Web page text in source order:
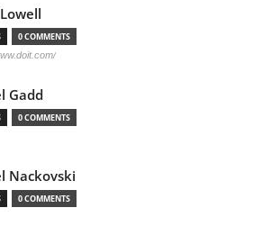
0 COMMENTS
Gadd
0 COMMENTS
Nackovski
0 COMMENTS